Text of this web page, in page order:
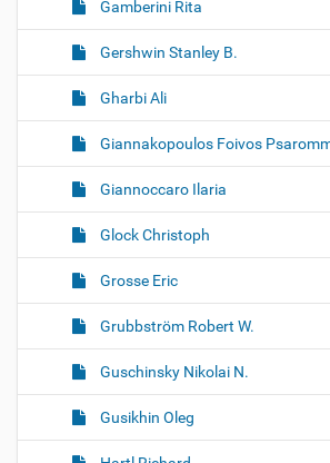
Gamberini Rita
Gershwin Stanley B.
Gharbi Ali
Giannakopoulos Foivos
Giannoccaro Ilaria
Glock Christoph
Grosse Eric
Grubbström Robert W.
Guschinsky Nikolai N.
Gusikhin Oleg